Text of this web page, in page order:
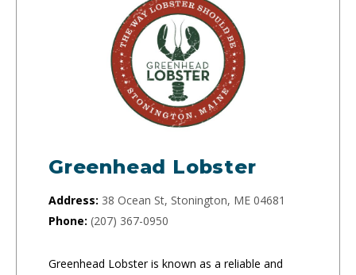
Greenhead Lobster
Address: 38 Ocean St, Stonington, ME 04681
Phone: (207) 367-0950
Greenhead Lobster is known as a reliable and